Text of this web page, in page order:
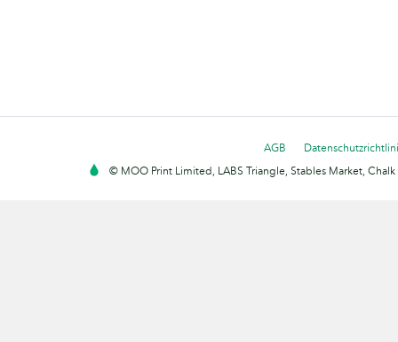
AGB
© MOO Print Limited, LABS Triangle, Stables Market,